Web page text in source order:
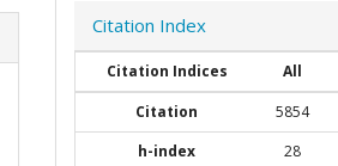
Citation Index
Citation Indices All
Citation
5854
h-index
28